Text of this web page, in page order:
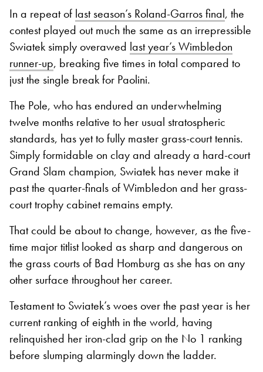
In a repeat of last season’s Roland-Garros final, the
contest played out much the same as an irrepressible
Swiatek simply overawed last year’s Wimbledon
runner-up, breaking five times in total compared to
just the single break for Paolini.
The Pole, who has endured an underwhelming
twelve months relative to her usual stratospheric
standards, has yet to fully master grass-court tennis.
Simply formidable on clay and already a hard-court
Grand Slam champion, Swiatek has never make it
past the quarter-finals of Wimbledon and her grass-
court trophy cabinet remains empty.
That could be about to change, however, as the five-
time major titlist looked as sharp and dangerous on
the grass courts of Bad Homburg as she has on any
other surface throughout her career.
Testament to Swiatek’s woes over the past year is her
current ranking of eighth in the world, having
relinquished her iron-clad grip on the No 1 ranking
before slumping alarmingly down the ladder.